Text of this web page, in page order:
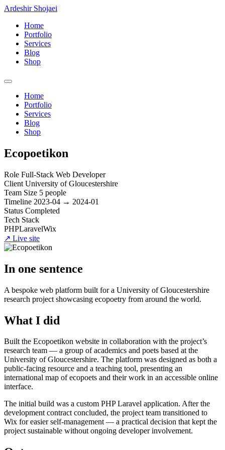
Ardeshir Shojaei
Home
Portfolio
Services
Blog
Shop
Home
Portfolio
Services
Blog
Shop
Ecopoetikon
Role Full-Stack Web Developer
Client University of Gloucestershire
Team Size 5 people
Timeline 2023-04 → 2024-01
Status Completed
Tech Stack
PHPLaravelWix
↗ Live site
In one sentence
A bespoke web platform built for a University of Gloucestershire
research project showcasing ecopoetry from around the world.
What I did
Built the Ecopoetikon website in collaboration with the project’s
research team — a group of academics and poets based at the
University of Gloucestershire. The platform was designed as both a
public-facing resource and a teaching tool, presenting an
international map of ecopoets and their work in an accessible online
interface.
The initial build was a custom PHP Laravel application. After the
development contract concluded, the project team transitioned to
Wix for easier self-management — a practical decision that kept the
project sustainable without ongoing developer involvement.